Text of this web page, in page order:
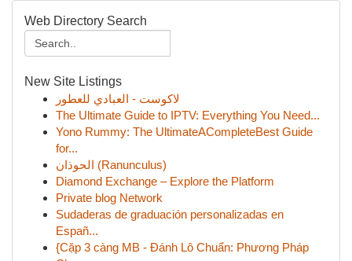
Web Directory Search
New Site Listings
لاكوست - العبادي للعطور
The Ultimate Guide to IPTV: Everything You Need...
Yono Rummy: The UltimateACompleteBest Guide
for...
الحوذان (Ranunculus)
Diamond Exchange – Explore the Platform
Private blog Network
Sudaderas de graduación personalizadas en
Españ...
{Cặp 3 càng MB - Đánh Lô Chuẩn: Phương Pháp